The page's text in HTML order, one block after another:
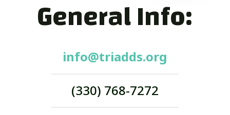
General Info:
info@triadds.org
(330) 768-7272